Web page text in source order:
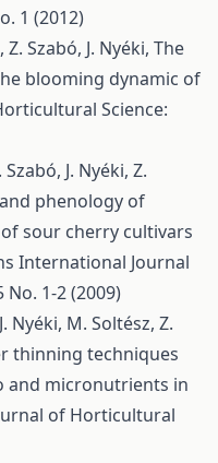
1 (2012)
Szabó, J. Nyéki, The
blooming dynamic of
Science:
J. Nyéki, Z.
phenology of
sour cherry cultivars
International Journal
1-2 (2009)
Nyéki, M. Soltész, Z.
thinning techniques
and micronutrients in
of Horticultural